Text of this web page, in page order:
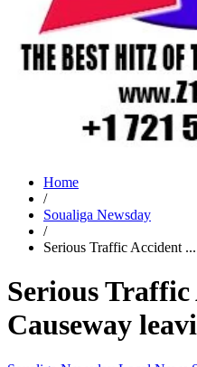
Home
/
Soualiga Newsday
/
Serious Traffic Accident ...
Serious
Causeway